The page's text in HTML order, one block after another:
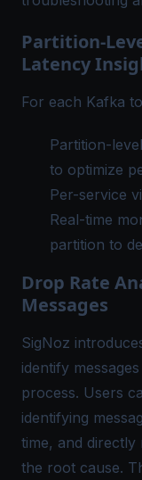
Partition-
Latency
For each Kafka
Partition-
to optimize
Per-service
Real-time
partition to
Drop Rate
Messages
SigNoz
identify
process. Users
identifying
time, and directly
the root cause.